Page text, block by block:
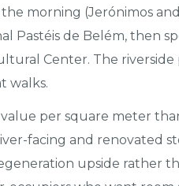
morning (Jerónimos
Pastéis de Belém, then
Center. The
walks.
per square meter
facing and renovated
upside rather